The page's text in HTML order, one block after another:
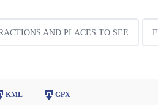
AND PLACES TO SEE
KML GPX